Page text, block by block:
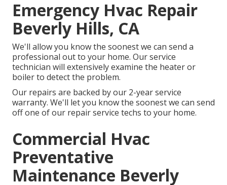
Emergency Hvac Repair
Beverly Hills, CA
We'll allow you know the soonest we can send a
professional out to your home. Our service
technician will extensively examine the heater or
boiler to detect the problem.
Our repairs are backed by our 2-year service
warranty. We'll let you know the soonest we can send
off one of our repair service techs to your home.
Commercial Hvac
Preventative
Maintenance Beverly